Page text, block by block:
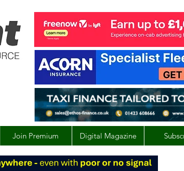
Join Premium Digital Magazine